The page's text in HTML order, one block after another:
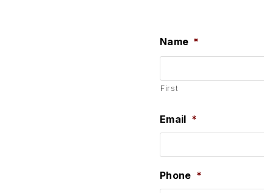
Name *
First
Email *
Phone *